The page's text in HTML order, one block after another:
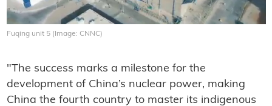
Fuqing unit 5 (Image: CNNC)
"The success marks a milestone for the
development of China’s nuclear power, making
China the fourth country to master its indigenous